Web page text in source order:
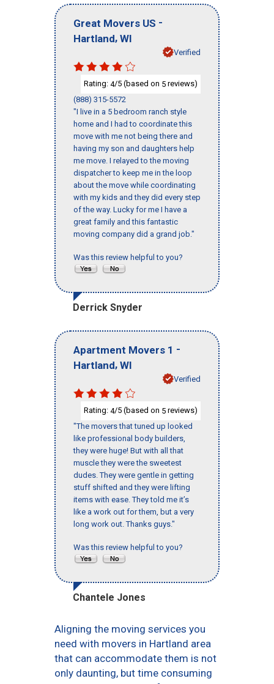
Great Movers US -
Hartland, WI
Verified
Rating: 4/5 (based on 5 reviews)
(888) 315-5572
"I live in a 5 bedroom ranch style
home and I had to coordinate this
move with me not being there and
having my son and daughters help
me move. I relayed to the moving
dispatcher to keep me in the loop
about the move while coordinating
with my kids and they did every step
of the way. Lucky for me I have a
great family and this fantastic
moving company did a grand job."
Was this review helpful to you?
Derrick Snyder
Apartment Movers 1 -
Hartland, WI
Verified
Rating: 4/5 (based on 5 reviews)
"The movers that tuned up looked
like professional body builders,
they were huge! But with all that
muscle they were the sweetest
dudes. They were gentle in getting
stuff shifted and they were lifting
items with ease. They told me it’s
like a work out for them, but a very
long work out. Thanks guys."
Was this review helpful to you?
Chantele Jones
Aligning the moving services you
need with movers in Hartland area
that can accommodate them is not
only daunting, but time consuming